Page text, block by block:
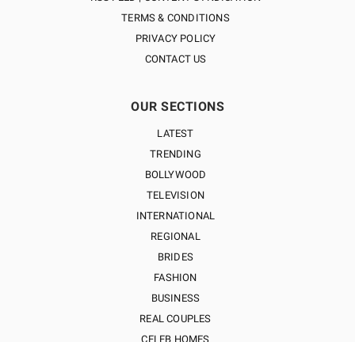
TERMS & CONDITIONS
PRIVACY POLICY
CONTACT US
OUR SECTIONS
LATEST
TRENDING
BOLLYWOOD
TELEVISION
INTERNATIONAL
REGIONAL
BRIDES
FASHION
BUSINESS
REAL COUPLES
CELEB HOMES